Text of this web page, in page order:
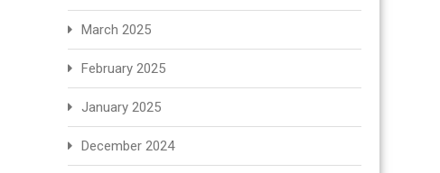
March 2025
February 2025
January 2025
December 2024